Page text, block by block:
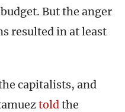
But the anger
resulted in at least
capitalists, and
toldthe